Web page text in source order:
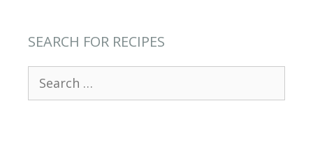
SEARCH FOR RECIPES
for: